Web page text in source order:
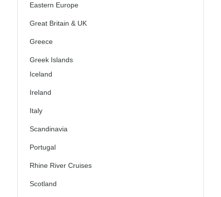
Eastern Europe
Great Britain & UK
Greece
Greek Islands
Iceland
Ireland
Italy
Scandinavia
Portugal
Rhine River Cruises
Scotland